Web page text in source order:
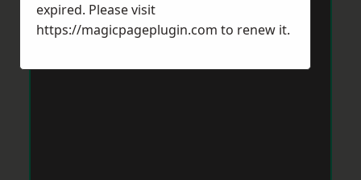
expired. Please visit
https://magicpageplugin.com to renew it.